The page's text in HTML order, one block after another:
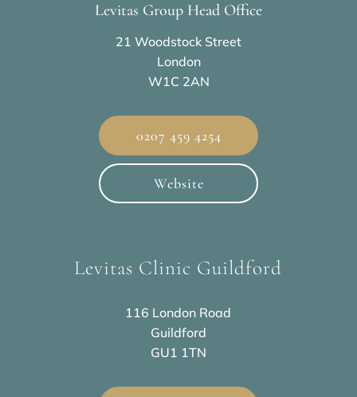
Levitas Group Head Office
21 Woodstock Street
London
W1C 2AN
0207 459 4254
Website
Levitas Clinic Guildford
116 London Road
Guildford
GU1 1TN